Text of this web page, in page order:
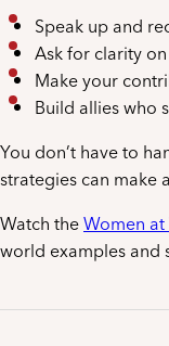
Speak up and
Ask for clarity
Make your
Build allies who
You don’t have to
strategies can make
Watch theWomen
world examples and